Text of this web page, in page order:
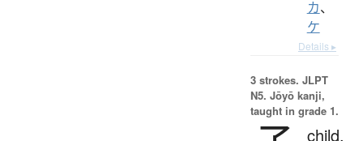
カ、
ケ
Details ▸
3 strokes. JLPT
N5. Jōyō kanji,
taught in grade 1.
child,